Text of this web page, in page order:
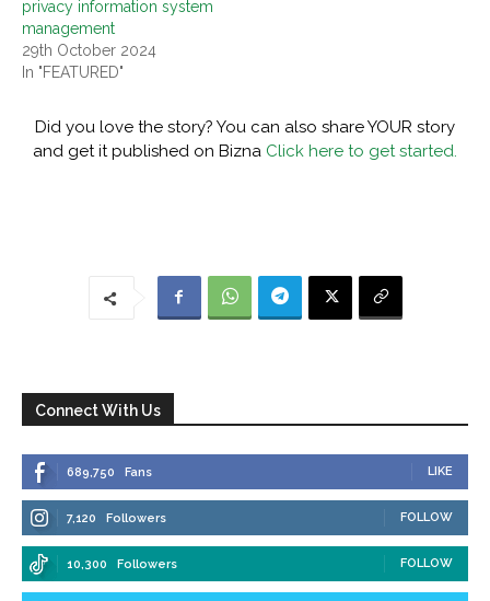
privacy information system
management
29th October 2024
In "FEATURED"
Did you love the story? You can also share YOUR story
and get it published on Bizna Click here to get started.
Connect With Us
689,750 Fans LIKE
7,120 Followers FOLLOW
10,300 Followers FOLLOW